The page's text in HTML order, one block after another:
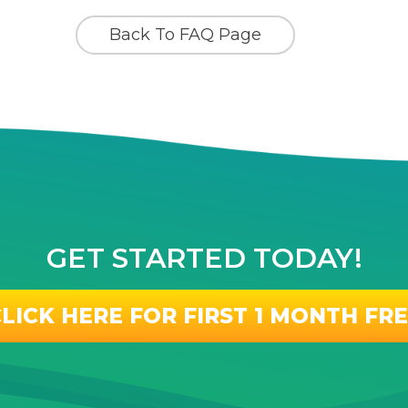
Back To FAQ Page
GET STARTED TODAY!
HERE FOR FIRST 1 MONTH